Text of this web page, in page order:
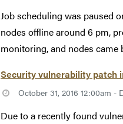
Job scheduling was paused
nodes offline around 6 pm,
monitoring, and nodes came
Security vulnerability patch
October 31, 2016 12:00am -
Due to a recently found